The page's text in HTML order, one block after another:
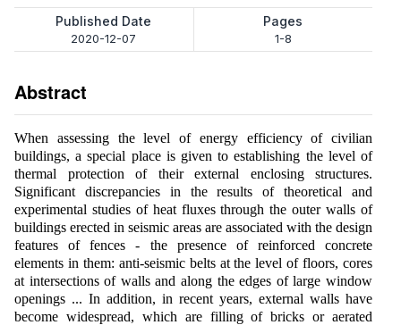
Published Date
2020-12-07
Pages
1-8
Abstract
When assessing the level of energy efficiency of civilian
buildings, a special place is given to establishing the level of
thermal protection of their external enclosing structures.
Significant discrepancies in the results of theoretical and
experimental studies of heat fluxes through the outer walls of
buildings erected in seismic areas are associated with the design
features of fences - the presence of reinforced concrete
elements in them: anti-seismic belts at the level of floors, cores
at intersections of walls and along the edges of large window
openings ... In addition, in recent years, external walls have
become widespread, which are filling of bricks or aerated